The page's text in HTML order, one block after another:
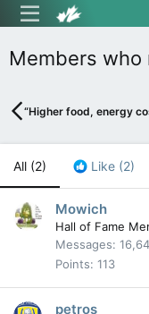
Members
“Higher food, energy
All (2) Like (2)
Mowich
Hall of Fame
Messages
Points 113
petros